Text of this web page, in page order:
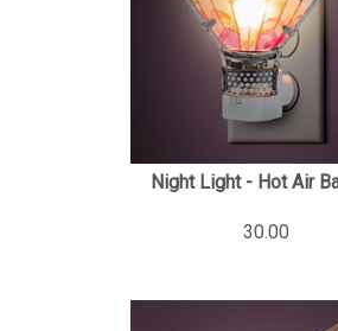
Night Light - Hot Air
30.00